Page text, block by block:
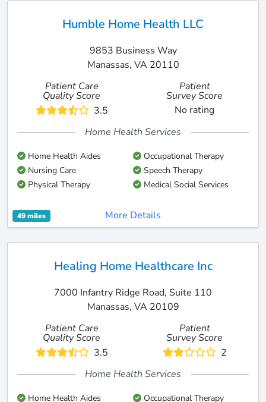
Humble Home Health LLC
9853 Business Way
Manassas, VA 20110
Patient Care
Quality Score
3.5
Patient
Survey Score
No rating
Home Health Services
Home Health Aides
Occupational Therapy
Nursing Care
Speech Therapy
Physical Therapy
Medical Social Services
49 miles More Details
Healing Home Healthcare Inc
7000 Infantry Ridge Road, Suite 110
Manassas, VA 20109
Patient Care
Quality Score
3.5
Patient
Survey Score
2
Home Health Services
Home Health Aides Occupational Therapy